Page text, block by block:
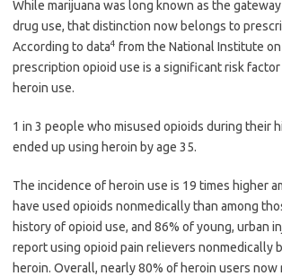
While marijuana was long known as the
drug use, that distinction now belongs to
According to data4 from the National Institute
prescription opioid use is a significant risk
heroin use.
1 in 3 people who misused opioids during their
ended up using heroin by age 35.
The incidence of heroin use is 19 times higher
have used opioids nonmedically than among
history of opioid use, and 86% of young, urban
report using opioid pain relievers nonmedically
heroin. Overall, nearly 80% of heroin users now